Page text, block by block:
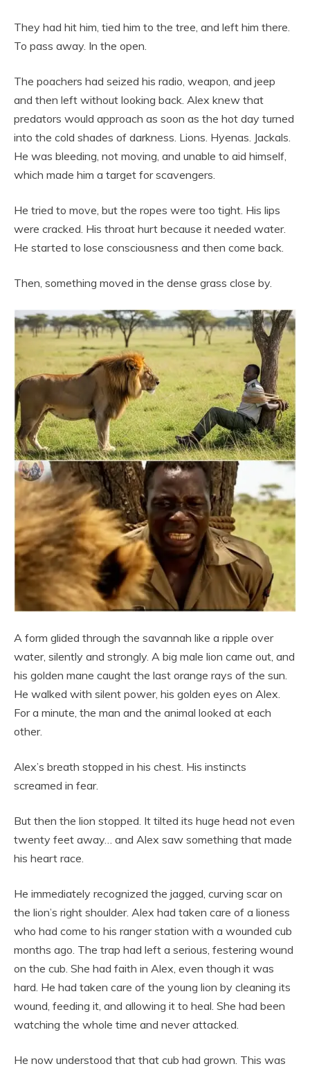
They had hit him, tied him to the tree, and left him there.
To pass away. In the open.
The poachers had seized his radio, weapon, and jeep
and then left without looking back. Alex knew that
predators would approach as soon as the hot day turned
into the cold shades of darkness. Lions. Hyenas. Jackals.
He was bleeding, not moving, and unable to aid himself,
which made him a target for scavengers.
He tried to move, but the ropes were too tight. His lips
were cracked. His throat hurt because it needed water.
He started to lose consciousness and then come back.
Then, something moved in the dense grass close by.
A form glided through the savannah like a ripple over
water, silently and strongly. A big male lion came out, and
his golden mane caught the last orange rays of the sun.
He walked with silent power, his golden eyes on Alex.
For a minute, the man and the animal looked at each
other.
Alex’s breath stopped in his chest. His instincts
screamed in fear.
But then the lion stopped. It tilted its huge head not even
twenty feet away… and Alex saw something that made
his heart race.
He immediately recognized the jagged, curving scar on
the lion’s right shoulder. Alex had taken care of a lioness
who had come to his ranger station with a wounded cub
months ago. The trap had left a serious, festering wound
on the cub. She had faith in Alex, even though it was
hard. He had taken care of the young lion by cleaning its
wound, feeding it, and allowing it to heal. She had been
watching the whole time and never attacked.
He now understood that that cub had grown. This was